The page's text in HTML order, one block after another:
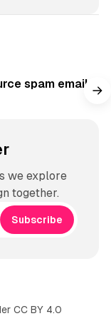
spam email
we explore
together.
Subscribe
CC BY 4.0